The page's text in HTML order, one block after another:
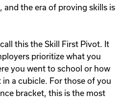
and the era of proving skills is
this the Skill First Pivot. It
prioritize what you
you went to school or how
in a cubicle. For those of you
bracket, this is the most